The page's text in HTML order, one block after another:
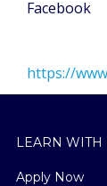
Facebook
https://
LEARN WITH
Apply Now